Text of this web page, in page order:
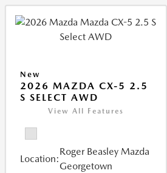
New
2026 MAZDA CX-5 2.5
S SELECT AWD
View All Features
Location:
Roger Beasley Mazda
Georgetown